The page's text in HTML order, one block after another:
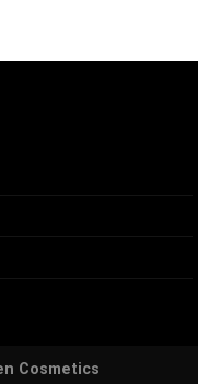
Cosmetics